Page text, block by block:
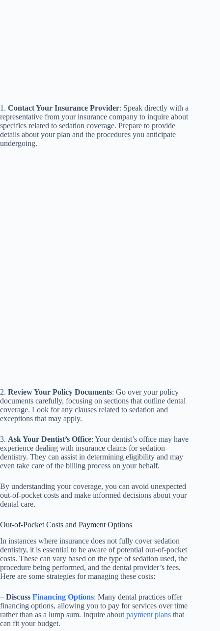
1. Contact Your Insurance Provider: Speak directly with a
representative from your insurance company to inquire about
specifics related to sedation coverage. Prepare to provide
details about your plan and the procedures you anticipate
undergoing.
2. Review Your Policy Documents: Go over your policy
documents carefully, focusing on sections that outline dental
coverage. Look for any clauses related to sedation and
exceptions that may apply.
3. Ask Your Dentist’s Office: Your dentist’s office may have
experience dealing with insurance claims for sedation
dentistry. They can assist in determining eligibility and may
even take care of the billing process on your behalf.
By understanding your coverage, you can avoid unexpected
out-of-pocket costs and make informed decisions about your
dental care.
Out-of-Pocket Costs and Payment Options
In instances where insurance does not fully cover sedation
dentistry, it is essential to be aware of potential out-of-pocket
costs. These can vary based on the type of sedation used, the
procedure being performed, and the dental provider’s fees.
Here are some strategies for managing these costs:
– Discuss Financing Options: Many dental practices offer
financing options, allowing you to pay for services over time
rather than as a lump sum. Inquire about payment plans that
can fit your budget.